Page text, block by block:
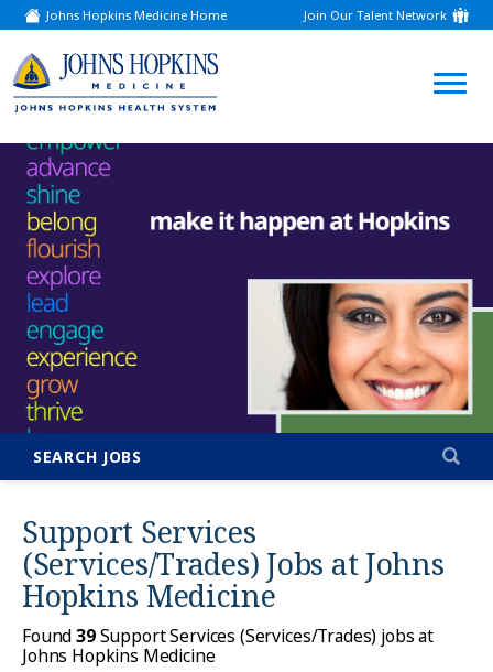
Johns Hopkins Medicine Home
(link
opens
a
new
window)
Join Our Talent Network
(link
opens
new
window)
SEARCH JOBS
Support Services
(Services/Trades) Jobs atJohns
Hopkins Medicine
Found39Support Services (Services/Trades) jobs at
Johns Hopkins Medicine